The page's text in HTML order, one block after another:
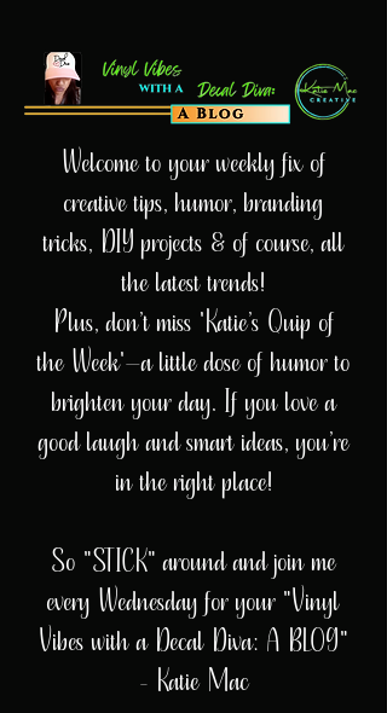
Welcome to your weekly fix of
creative tips, humor, branding
tricks, DIY projects & of course, all
the latest trends!
Plus, don’t miss 'Katie’s Quip of
the Week'—a little dose of humor to
brighten your day. If you love a
good laugh and smart ideas, you’re
in the right place!
So "STICK" around and join me
every Wednesday for your "Vinyl
Vibes with a Decal Diva: A BLOG"
- Katie Mac